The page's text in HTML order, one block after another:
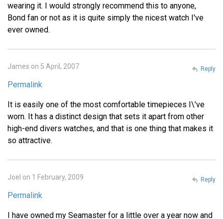
wearing it. I would strongly recommend this to anyone,
Bond fan or not as it is quite simply the nicest watch I've
ever owned.
James on 5 April, 2007
Permalink
It is easily one of the most comfortable timepieces I\'ve
worn. It has a distinct design that sets it apart from other
high-end divers watches, and that is one thing that makes it
so attractive.
Reply
Joel on 1 February, 2009
Permalink
I have owned my Seamaster for a little over a year now and
Reply